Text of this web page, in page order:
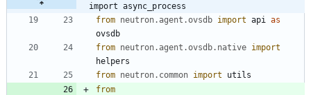
import async_process
from neutron. agent .ovsdb import api
as
ovsdb
from neutron. agent .ovsdb. native import
helpers
from neutron. common import
utils
from